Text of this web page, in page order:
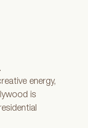
energy,
is